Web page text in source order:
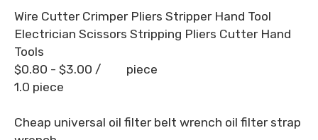
Wire Cutter Crimper Pliers Stripper Hand Tool
Electrician Scissors Stripping Pliers Cutter Hand
Tools
$0.80 - $3.00 / piece
1.0 piece
Cheap universal oil filter belt wrench oil filter strap